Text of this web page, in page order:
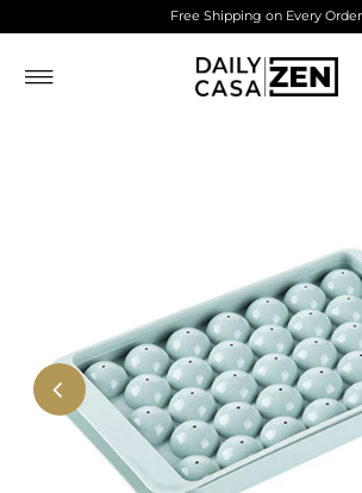
Free Shipping on Every Order